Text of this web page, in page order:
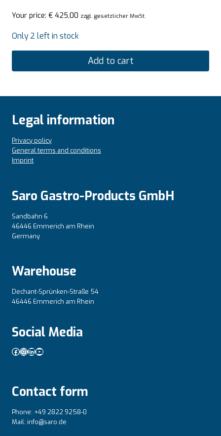
Your price: € 425,00 zzgl. gesetzlicher MwSt.
Only 2 left in stock
Add to cart
Legal information
Privacy policy
General terms and conditions
Imprint
Saro Gastro-Products GmbH
Sandbahn 6
46446 Emmerich am Rhein
Germany
Warehouse
Dechant-Sprünken-Straße 54
46446 Emmerich am Rhein
Social Media
Facebook
Instagram
LinkedIn
YouTube
Contact form
Phone: +49 2822 9258-0
Mail: info@saro.de